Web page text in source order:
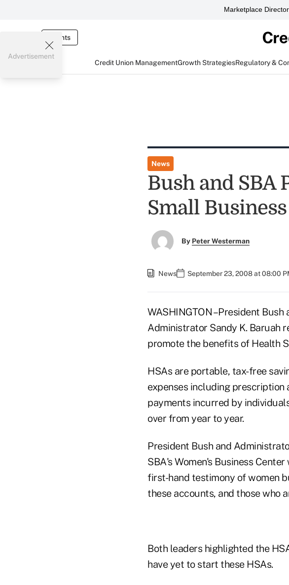
Marketplace
Events
Credit Union ManagementGrowth StrategiesRegulatory &
Advertisement
News
Bush and SBA
Small
By Peter Westerman
News September 23, 2008 at 08:00
WASHINGTON –President
Administrator Sandy K. Baruah
promote the benefits of Health
HSAs are portable, tax-free
expenses including
payments incurred by
over from year to year.
President Bush and
SBA's Women's Business
first-hand testimony of women
these accounts, and those who
Both leaders highlighted the
have yet to start these HSAs.